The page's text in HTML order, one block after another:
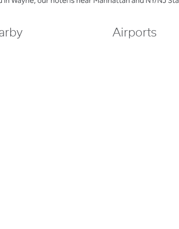
Airports